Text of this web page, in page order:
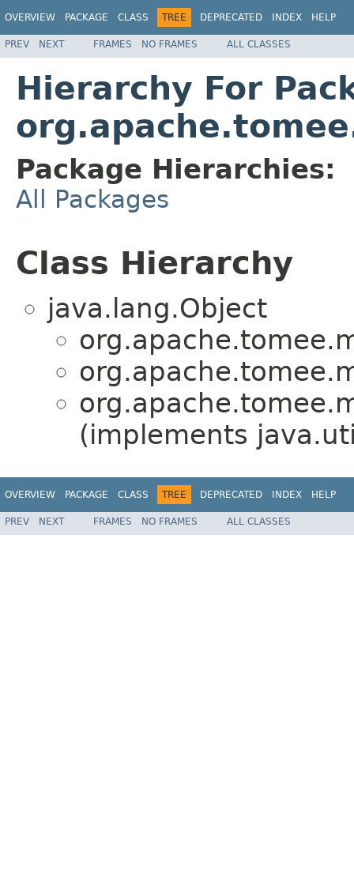
OVERVIEW PACKAGE CLASS TREE DEPRECATED INDEX HELP
PREV NEXT FRAMES NO FRAMES ALL CLASSES
Hierarchy For
Package Hierarchies:
All Packages
Class Hierarchy
java.lang.Object
(implements
OVERVIEW PACKAGE CLASS TREE DEPRECATED INDEX HELP
PREV NEXT FRAMES NO FRAMES ALL CLASSES